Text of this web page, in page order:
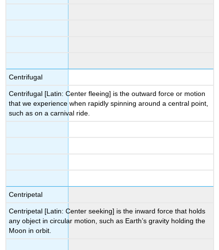
Centrifugal
Centrifugal [Latin: Center fleeing] is the outward force or motion
that we experience when rapidly spinning around a central point,
such as on a carnival ride.
Centripetal
Centripetal [Latin: Center seeking] is the inward force that holds
any object in circular motion, such as Earth’s gravity holding the
Moon in orbit.